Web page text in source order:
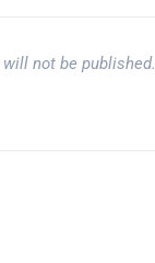
not be published.